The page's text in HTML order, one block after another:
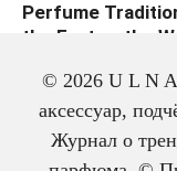
Perfume
the East vs the
Analysis Against
Trends of 2026
© 2026 U L N
аксессуар,
Журнал о